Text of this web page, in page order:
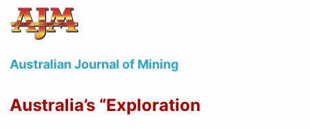
Australian Journal of Mining
Australia’s “Exploration